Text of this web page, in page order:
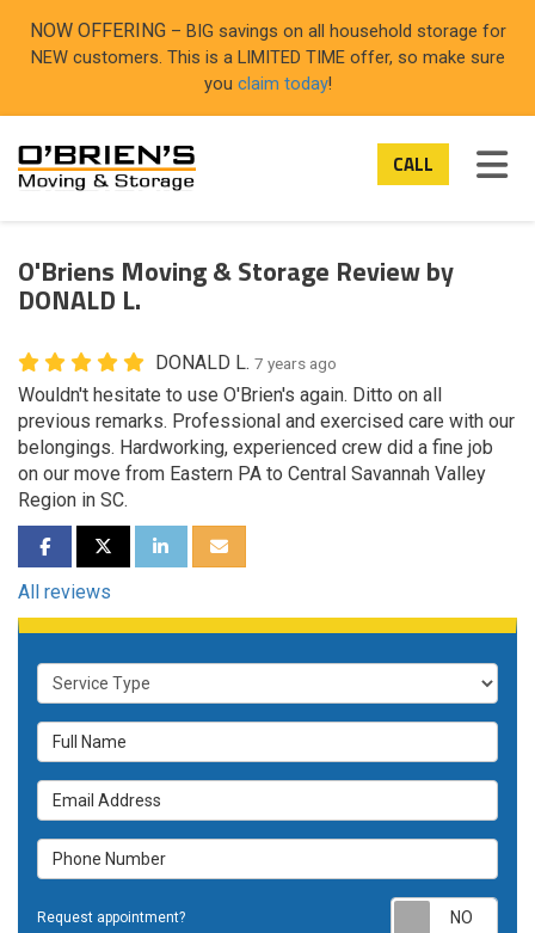
NOW OFFERING – BIG savings on all household storage for
NEW customers. This is a LIMITED TIME offer, so make sure
you claim today!
CALL
O'Briens Moving & Storage Review by
DONALD L.
DONALD L. 7 years ago
Wouldn't hesitate to use O'Brien's again. Ditto on all
previous remarks. Professional and exercised care with our
belongings. Hardworking, experienced crew did a fine job
on our move from Eastern PA to Central Savannah Valley
Region in SC.
SHARE ON FACEBOOK
SHARE ON TWITTER
SHARE ON LINKEDIN
SHARE VIA EMAIL
All reviews
Service Type
Full Name
Email Address
Phone Number
Request appointment?